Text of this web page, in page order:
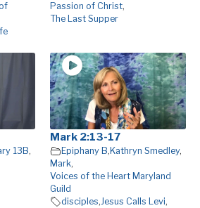
Passion of Christ,
The Last Supper
13B,
Mark 2:13-17
Epiphany B, Kathryn Smedley,
Mark,
Voices of the Heart Maryland
Guild
disciples,Jesus Calls Levi,